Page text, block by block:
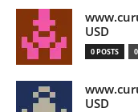
USD
0 POSTS
USD